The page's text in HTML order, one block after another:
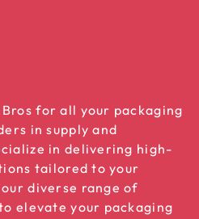
for all your packaging
in supply and
in delivering high-
tailored to your
diverse range of
elevate your packaging